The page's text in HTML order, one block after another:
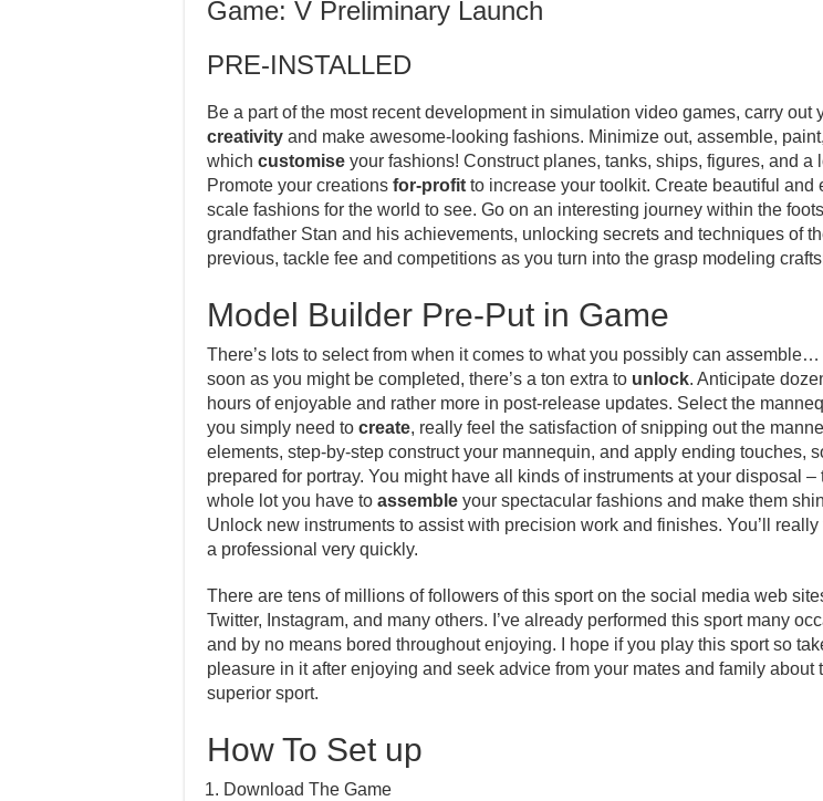
Game: V Preliminary Launch
PRE-INSTALLED
Be a part of the most recent development in simulation video games, carry out
creativity and make awesome-looking fashions. Minimize out, assemble,
which customise your fashions! Construct planes, tanks, ships, figures, and a
Promote your creations for-profit to increase your toolkit. Create beautiful and
scale fashions for the world to see. Go on an interesting journey within the
grandfather Stan and his achievements, unlocking secrets and techniques of
previous, tackle fee and competitions as you turn into the grasp modeling
Model Builder Pre-Put in Game
There’s lots to select from when it comes to what you possibly can
soon as you might be completed, there’s a ton extra to unlock. Anticipate
hours of enjoyable and rather more in post-release updates. Select the
you simply need to create, really feel the satisfaction of snipping out the
elements, step-by-step construct your mannequin, and apply ending touches,
prepared for portray. You might have all kinds of instruments at your disposal –
whole lot you have to assemble your spectacular fashions and make them
Unlock new instruments to assist with precision work and finishes. You’ll
a professional very quickly.
There are tens of millions of followers of this sport on the social media web
Twitter, Instagram, and many others. I’ve already performed this sport many
and by no means bored throughout enjoying. I hope if you play this sport so
pleasure in it after enjoying and seek advice from your mates and family about
superior sport.
How To Set up
Download The Game